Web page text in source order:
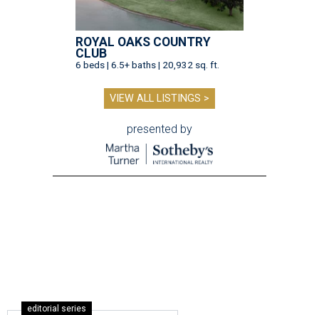
ROYAL OAKS COUNTRY
CLUB
6 beds | 6.5+ baths | 20,932 sq. ft.
VIEW ALL LISTINGS >
presented by
editorial series